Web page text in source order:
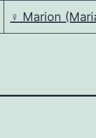
♀️ Marion